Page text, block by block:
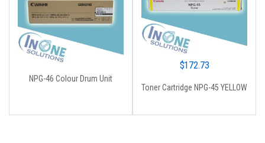
NPG-46 Colour Drum Unit
$172.73
Toner Cartridge NPG-45 YELLOW